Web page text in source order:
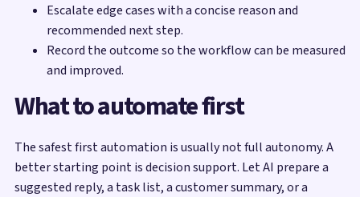
Escalate edge cases with a concise reason and
recommended next step.
Record the outcome so the workflow can be measured
and improved.
What to automate first
The safest first automation is usually not full autonomy. A
better starting point is decision support. Let AI prepare a
suggested reply, a task list, a customer summary, or a